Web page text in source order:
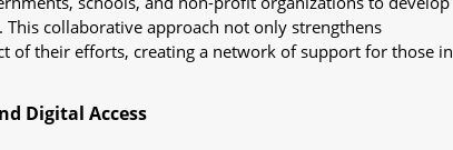
collaborative approach not only strengthens
of their efforts, creating a network of support for those in
Digital Access